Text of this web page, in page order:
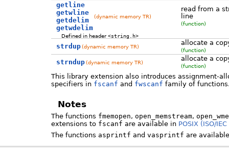
getline
getwline
getdelim
getwdelim
(dynamic memory TR)
read from a
line
(function)
Defined in header<string.h>
strdup (dynamic memory TR) allocate a
(function)
strndup (dynamic memory TR) allocate a
(function)
This library extension also introduces assignment-
specifiers in fscanf and fwscanf family of
Notes
The functions fmemopen, open_memstream,
extensions to fscanf are available in POSIX (ISO/
The functions asprintf and vasprintf are